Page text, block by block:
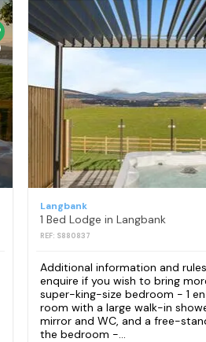
Langbank
1 Bed Lodge in Langbank
REF: S880837
Additional information and rules
enquire if you wish to bring
super-king-size bedroom - 1
room with a large walk-in
mirror and WC, and a free-
the bedroom -...